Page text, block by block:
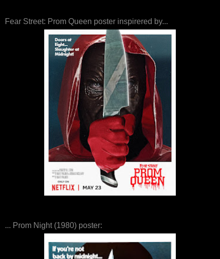
Fear Street: Prom Queen poster inspirered by...
... Prom Night (1980) poster: